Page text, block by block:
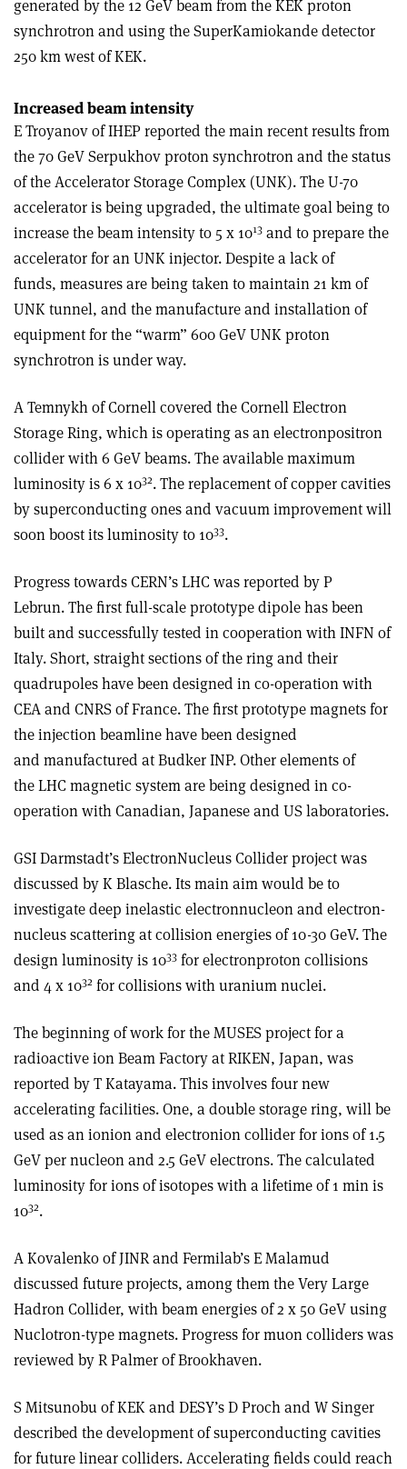
generated by the 12 GeV beam from the KEK proton
synchrotron and using the SuperKamiokande detector
250 km west of KEK.
Increased beam intensity
E Troyanov of IHEP reported the main recent results from
the 70 GeV Serpukhov proton synchrotron and the status
of the Accelerator Storage Complex (UNK). The U-70
accelerator is being upgraded, the ultimate goal being to
increase the beam intensity to 5 x 1013 and to prepare the
accelerator for an UNK injector. Despite a lack of
funds, measures are being taken to maintain 21 km of
UNK tunnel, and the manufacture and installation of
equipment for the “warm” 600 GeV UNK proton
synchrotron is under way.
A Temnykh of Cornell covered the Cornell Electron
Storage Ring, which is operating as an electron­positron
collider with 6 GeV beams. The available maximum
luminosity is 6 x 1032. The replacement of copper cavities
by superconducting ones and vacuum improvement will
soon boost its luminosity to 1033.
Progress towards CERN’s LHC was reported by P
Lebrun. The first full-scale prototype dipole has been
built and successfully tested in cooperation with INFN of
Italy. Short, straight sections of the ring and their
quadrupoles have been designed in co-operation with
CEA and CNRS of France. The first prototype magnets for
the injection beamline have been designed
and manufactured at Budker INP. Other elements of
the LHC magnetic system are being designed in co-
operation with Canadian, Japanese and US laboratories.
GSI Darmstadt’s Electron­Nucleus Collider project was
discussed by K Blasche. Its main aim would be to
investigate deep inelastic electron­nucleon and electron­
nucleus scattering at collision energies of 10-30 GeV. The
design luminosity is 1033 for electron­proton collisions
and 4 x 1032 for collisions with uranium nuclei.
The beginning of work for the MUSES project for a
radioactive ion Beam Factory at RIKEN, Japan, was
reported by T Katayama. This involves four new
accelerating facilities. One, a double storage ring, will be
used as an ion­ion and electron­ion collider for ions of 1.5
GeV per nucleon and 2.5 GeV electrons. The calculated
luminosity for ions of isotopes with a lifetime of 1 min is
1032.
A Kovalenko of JINR and Fermilab’s E Malamud
discussed future projects, among them the Very Large
Hadron Collider, with beam energies of 2 x 50 GeV using
Nuclotron-type magnets. Progress for muon colliders was
reviewed by R Palmer of Brookhaven.
S Mitsunobu of KEK and DESY’s D Proch and W Singer
described the development of superconducting cavities
for future linear colliders. Accelerating fields could reach